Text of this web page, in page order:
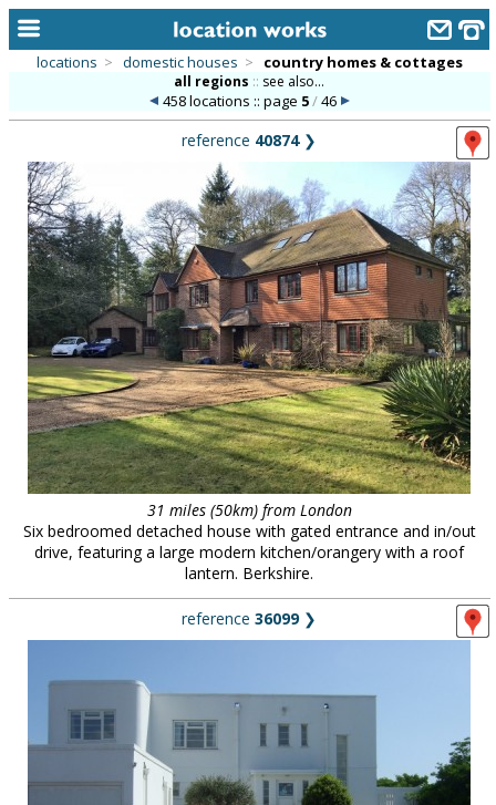
alphabetic index
categories
library
new locations
contact us
meet the team
clients & credits
links
locations > domestic houses > country homes & cottages
all regions :: see also...
458 locations :: page 5/46
reference 40874❯
31 miles (50km) from London
Six bedroomed detached house with gated entrance and in/out
drive, featuring a large modern kitchen/orangery with a roof
lantern. Berkshire.
reference 36099❯